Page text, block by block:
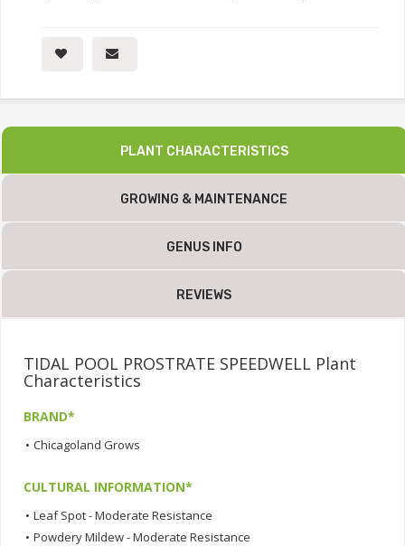
PLANT CHARACTERISTICS
GROWING & MAINTENANCE
GENUS INFO
REVIEWS
TIDAL POOL PROSTRATE SPEEDWELL Plant
Characteristics
BRAND*
• Chicagoland Grows
CULTURAL INFORMATION*
• Leaf Spot - Moderate Resistance
• Powdery Mildew - Moderate Resistance